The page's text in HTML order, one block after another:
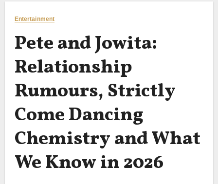
Entertainment
Pete and Jowita:
Relationship
Rumours, Strictly
Come Dancing
Chemistry and What
We Know in 2026